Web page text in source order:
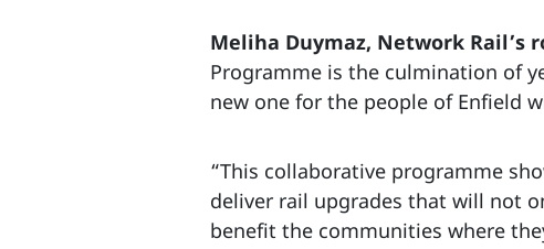
Meliha Duymaz, Network
Programme is the culmination of
new one for the people of Enfield
“This collaborative programme
deliver rail upgrades that will not
benefit the communities where